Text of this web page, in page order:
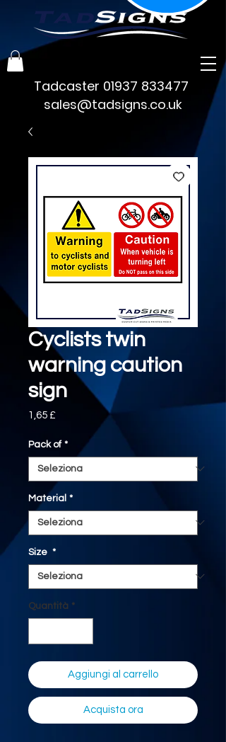
sales@tadsigns.co.uk
Tadcaster 01937 833477
Cyclists twin
warning caution
sign
1,65 £Prezzo
Pack of *
Material *
Size *
Quantità *
Aggiungi al carrello
Acquista ora